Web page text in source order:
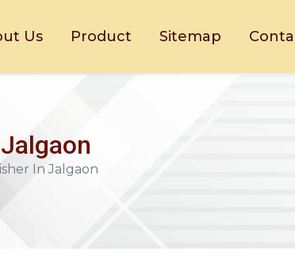
Us Product Sitemap
In Jalgaon